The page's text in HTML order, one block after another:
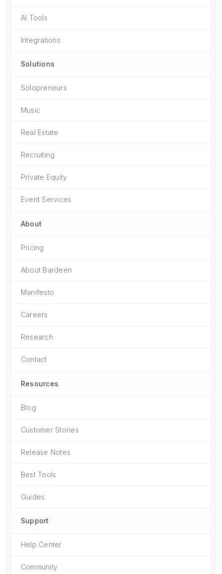
AI Tools
Integrations
Solutions
Solopreneurs
Music
Real Estate
Recruiting
Private Equity
Event Services
About
Pricing
About Bardeen
Manifesto
Careers
Research
Contact
Resources
Blog
Customer Stories
Release Notes
Best Tools
Guides
Support
Help Center
Community